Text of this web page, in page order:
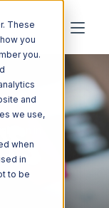
These
you
you.
and
we use,
when
in
to be
in